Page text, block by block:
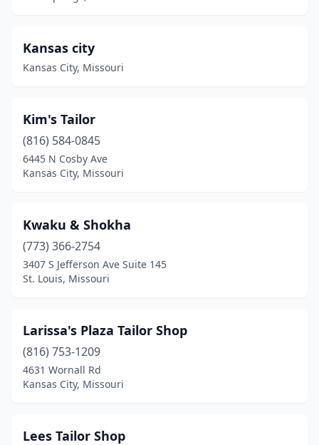
Kansas city
Kansas City, Missouri
Kim's Tailor
(816) 584-0845
6445 N Cosby Ave
Kansas City, Missouri
Kwaku & Shokha
(773) 366-2754
3407 S Jefferson Ave Suite 145
St. Louis, Missouri
Larissa's Plaza Tailor Shop
(816) 753-1209
4631 Wornall Rd
Kansas City, Missouri
Lees Tailor Shop